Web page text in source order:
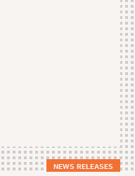
NEWS RELEASES